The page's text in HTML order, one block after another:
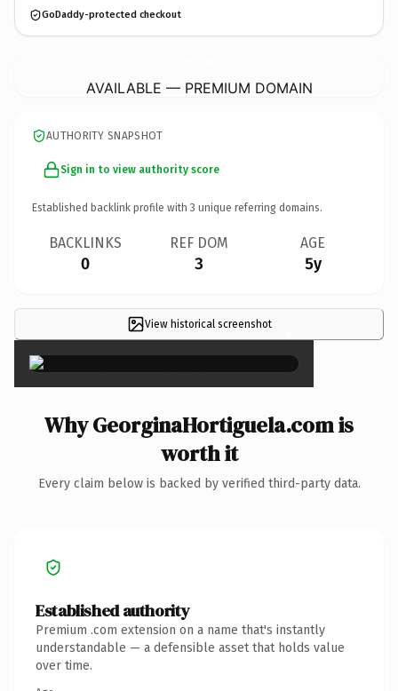
GoDaddy-protected checkout
AVAILABLE — PREMIUM DOMAIN
AUTHORITY SNAPSHOT
Sign in to view authority score
Established backlink profile with 3 unique referring domains.
BACKLINKS
0
REF DOM
3
AGE
5y
View historical screenshot ×
Why GeorginaHortiguela.com is
worth it
Every claim below is backed by verified third-party data.
Established authority
Premium .com extension on a name that's instantly
understandable — a defensible asset that holds value
over time.